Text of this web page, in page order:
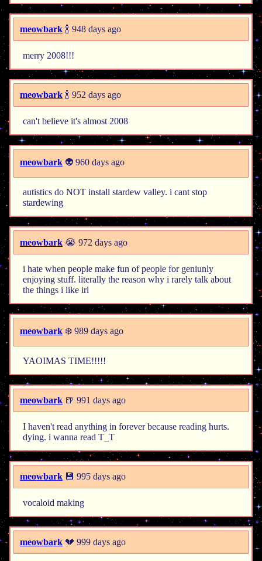
meowbark 🍾 948 days ago
merry 2008!!!
meowbark 🍾 952 days ago
can't believe it's almost 2008
meowbark 👽 960 days ago
autistics do NOT install stardew valley. i cant stop
stardewing
meowbark 😭 972 days ago
i hate when people make fun of people for geniunly
enjoying stuff. literally the reason why i rarely talk about
the things i like irl
meowbark ❄️ 989 days ago
YAOIMAS TIME!!!!!
meowbark 🍺 991 days ago
I haven't read anything in forever because reading hurts.
dying. i wanna read T_T
meowbark 💾 995 days ago
vocaloid making
meowbark 💔 999 days ago